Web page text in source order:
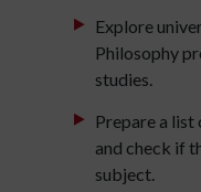
Explore
Philosophy
studies.
Prepare a
and check if
subject.